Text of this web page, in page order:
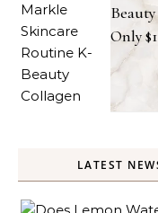
Only
LATEST